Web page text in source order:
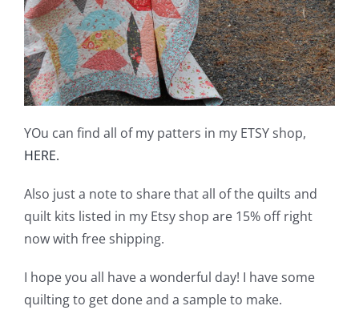
YOu can find all of my patters in my ETSY shop,
HERE.
Also just a note to share that all of the quilts and
quilt kits listed in my Etsy shop are 15% off right
now with free shipping.
I hope you all have a wonderful day! I have some
quilting to get done and a sample to make.